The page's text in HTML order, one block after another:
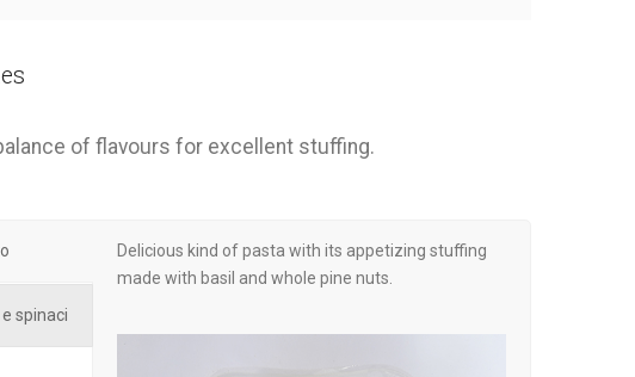
of flavours for excellent stuffing.
spinaci
Delicious kind of pasta with its appetizing stuffing
made with basil and whole pine nuts.